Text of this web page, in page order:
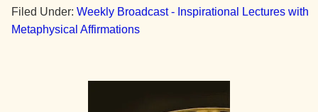
Filed Under: Weekly Broadcast - Inspirational Lectures with
Metaphysical Affirmations